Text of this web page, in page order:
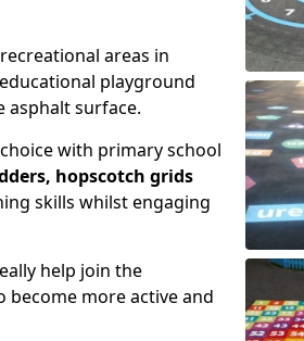
areas in
playground
asphalt surface.
with primary school
hopscotch grids
skills whilst engaging
help join the
become more active and